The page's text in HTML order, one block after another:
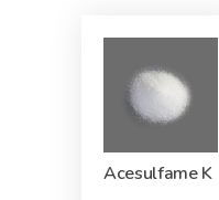
Acesulfame K